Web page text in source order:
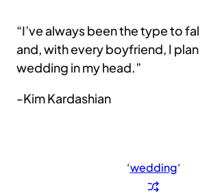
“I’ve always been the type to
and, with every boyfriend, I
wedding in my head.”
-Kim Kardashian
‘wedding‘